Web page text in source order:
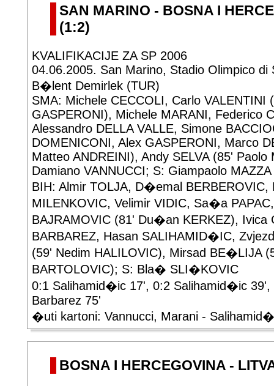
SAN MARINO - BOSNA I
(1:2)
KVALIFIKACIJE ZA SP 2006
04.06.2005. San Marino, Stadio Olimpico di
B�lent Demirlek (TUR)
SMA: Michele CECCOLI, Carlo VALENTINI
GASPERONI), Michele MARANI, Federico
Alessandro DELLA VALLE, Simone
DOMENICONI, Alex GASPERONI, Marco
Matteo ANDREINI), Andy SELVA (85' Paolo
Damiano VANNUCCI; S: Giampaolo MAZZA
BIH: Almir TOLJA, D�emal BERBEROVIC,
MILENKOVIC, Velimir VIDIC, Sa�a
BAJRAMOVIC (81' Du�an KERKEZ), Ivica
BARBAREZ, Hasan SALIHAMID�IC,
(59' Nedim HALILOVIC), Mirsad BE�LIJA
BARTOLOVIC); S: Bla� SLI�KOVIC
0:1 Salihamid�ic 17', 0:2 Salihamid�ic 39',
Barbarez 75'
�uti kartoni: Vannucci, Marani -
BOSNA I HERCEGOVINA -